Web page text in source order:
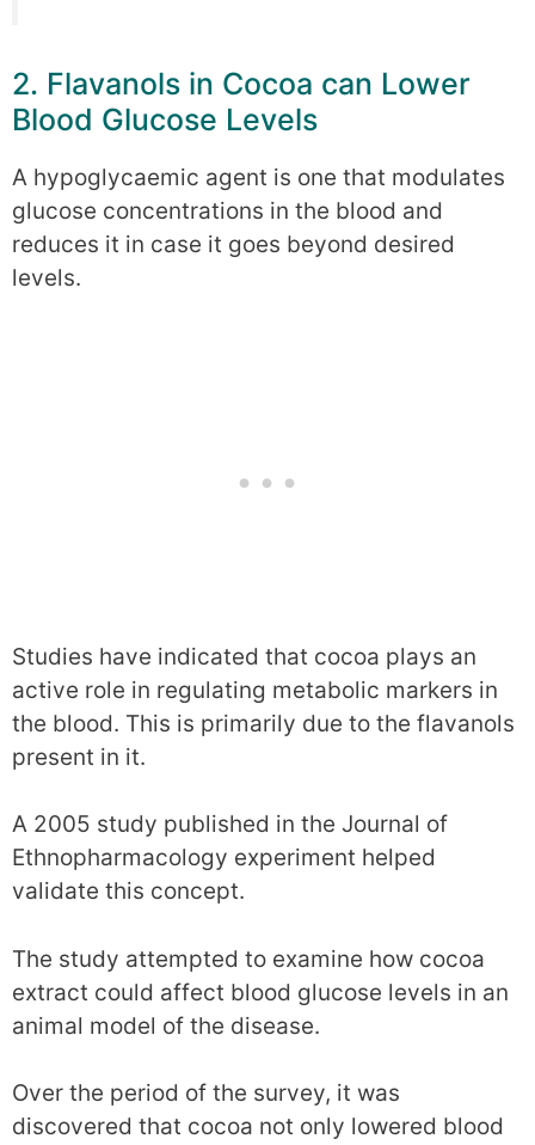
2. Flavanols in Cocoa can Lower
Blood Glucose Levels
A hypoglycaemic agent is one that modulates
glucose concentrations in the blood and
reduces it in case it goes beyond desired
levels.
Studies have indicated that cocoa plays an
active role in regulating metabolic markers in
the blood. This is primarily due to the flavanols
present in it.
A 2005 study published in the Journal of
Ethnopharmacology experiment helped
validate this concept.
The study attempted to examine how cocoa
extract could affect blood glucose levels in an
animal model of the disease.
Over the period of the survey, it was
discovered that cocoa not only lowered blood